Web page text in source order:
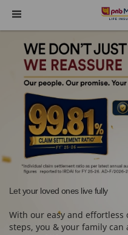
Navigation
Let your loved ones live fully
With our easy and effortless
steps, you & your family